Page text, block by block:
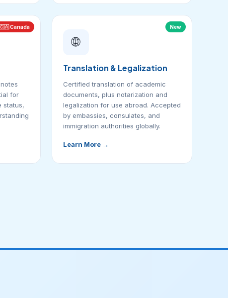
Canada
for
status,
New
🌐
Translation & Legalization
Certified translation of academic
documents, plus notarization and
legalization for use abroad. Accepted
by embassies, consulates, and
immigration authorities globally.
Learn More →